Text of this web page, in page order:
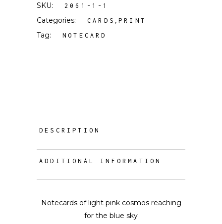
SKU: 2061-1-1
Categories: CARDS , PRINT
Tag: NOTECARD
DESCRIPTION
ADDITIONAL INFORMATION
Notecards of light pink cosmos reaching
for the blue sky